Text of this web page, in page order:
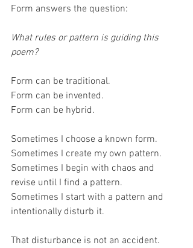
Form answers the question:
What rules or pattern is guiding this
poem?
Form can be traditional.
Form can be invented.
Form can be hybrid.
Sometimes I choose a known form.
Sometimes I create my own pattern.
Sometimes I begin with chaos and
revise until I find a pattern.
Sometimes I start with a pattern and
intentionally disturb it.
That disturbance is not an accident.